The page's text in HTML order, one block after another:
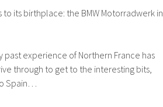
its birthplace: the BMW Motorradwerk in
past experience of Northern France has
through to get to the interesting bits,
Spain…